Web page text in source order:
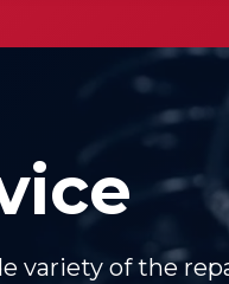
variety of the